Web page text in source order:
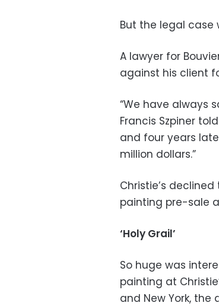
But the legal case
A lawyer for
against his client
“We have always
Francis Szpiner
and four years
million dollars.”
Christie’s
painting pre-sale
‘Holy Grail’
So huge was
painting at
and New York, the